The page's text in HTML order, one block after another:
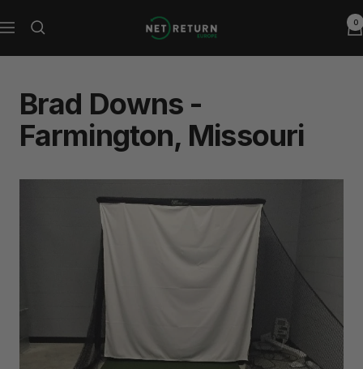
to
Navigation
Net
Return
0
Brad Downs -
Farmington, Missouri